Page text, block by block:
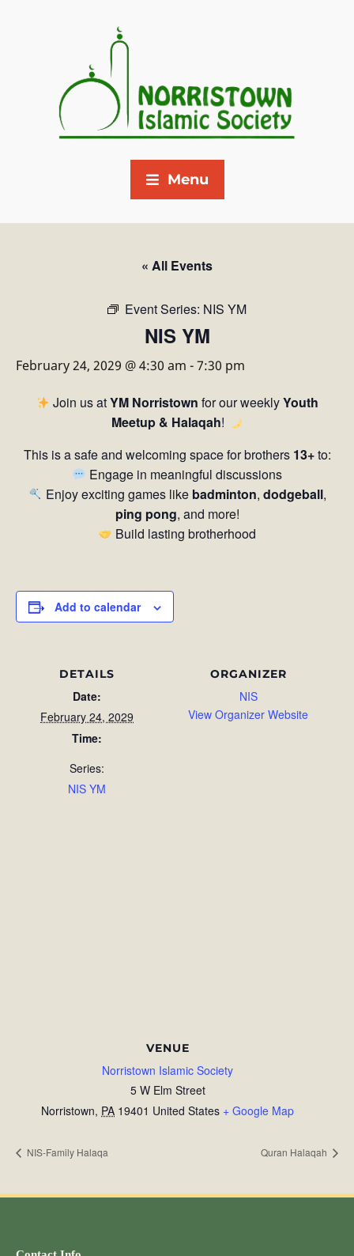
Menu
« All Events
Event Series: NIS YM
NIS YM
February 24, 2029 @ 4:30 am -7:30 pm
Join us atYM Norristown for our weeklyYouth
Meetup & Halaqah!
This is a safe and welcoming space for brothers 13+to:
Engage in meaningful discussions
Enjoy exciting games like badminton, dodgeball,
ping pong, and more!
Build lasting brotherhood
Add to calendar
DETAILS
Date:
February 24, 2029
Time:
Series:
NIS YM
ORGANIZER
NIS
View Organizer Website
VENUE
Norristown Islamic Society
5 W Elm Street
Norristown, PA 19401 United States + Google Map
NIS-Family Halaqa Quran Halaqah